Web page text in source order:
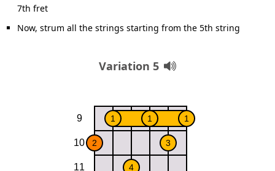
7th fret
Now, strum all the strings starting from the 5th string
Variation 5